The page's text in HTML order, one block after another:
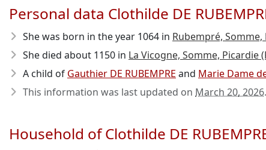
Personal data Clothilde DE
She was born in the year 1064 in Rubempré, Somme,
She died about 1150 in La Vicogne, Somme, Picardie
A child of Gauthier DE RUBEMPRE and Marie Dame
This information was last updated on March 20, 2026.
Household of Clothilde DE